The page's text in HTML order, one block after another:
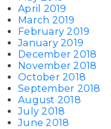
April 2019
March 2019
February 2019
January 2019
December 2018
November 2018
October 2018
September 2018
August 2018
July 2018
June 2018